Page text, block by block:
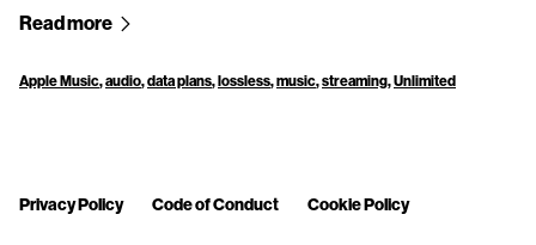
Read more
Apple Music,audio,data plans,lossless,music,streaming,Unlimited
Privacy Policy Code of Conduct Cookie Policy